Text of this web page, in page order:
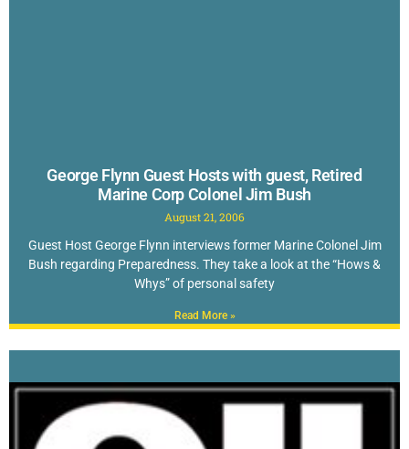
George Flynn Guest Hosts with guest, Retired
Marine Corp Colonel Jim Bush
August 21, 2006
Guest Host George Flynn interviews former Marine Colonel Jim
Bush regarding Preparedness. They take a look at the “Hows &
Whys” of personal safety
Read More »